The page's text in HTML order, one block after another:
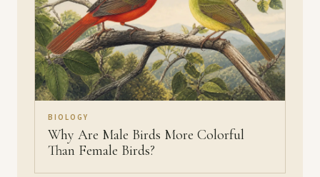
BIOLOGY
Why Are Male Birds More Colorful
Than Female Birds?